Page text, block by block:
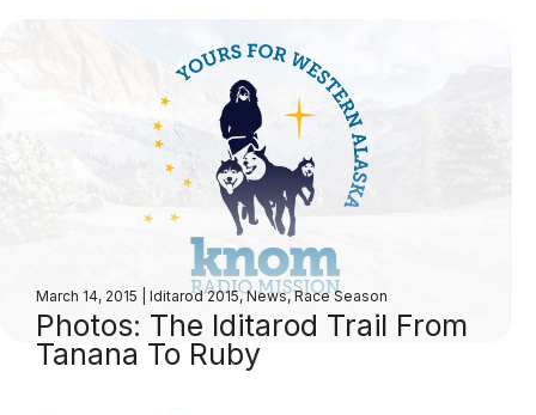
March 14, 2015 Iditarod 2015,News,Race Season
Photos: The Iditarod Trail From
Tanana To Ruby